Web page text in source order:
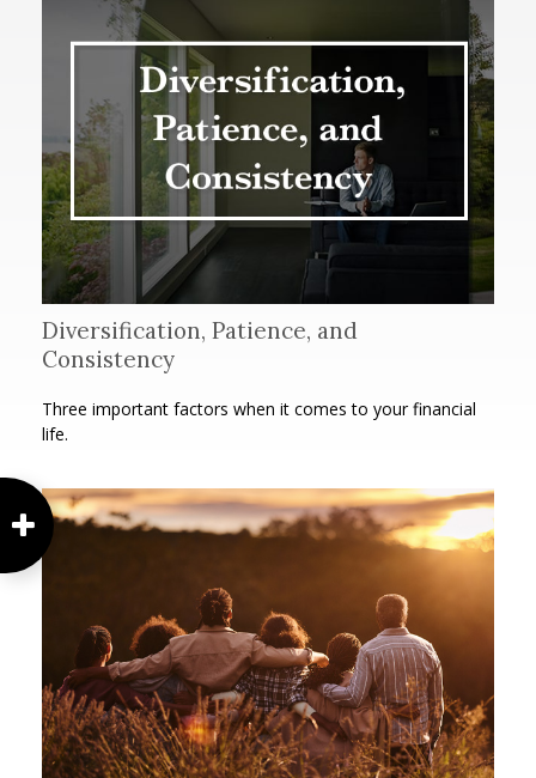
Diversification, Patience, and
Consistency
Three important factors when it comes to your financial
life.